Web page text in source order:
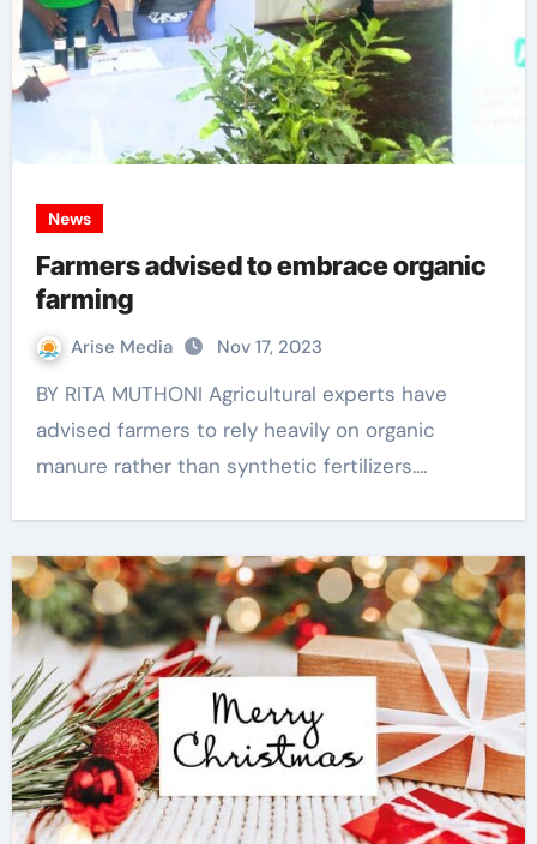
News
Farmers advised to embrace organic
farming
Arise Media Nov 17, 2023
BY RITA MUTHONI Agricultural experts have
advised farmers to rely heavily on organic
manure rather than synthetic fertilizers.…